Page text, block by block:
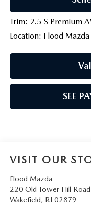
Trim: 2.5 S Premium
Location: Flood Mazda
SEE
VISIT OUR
Flood Mazda
220 Old Tower Hill Road
Wakefield, RI 02879